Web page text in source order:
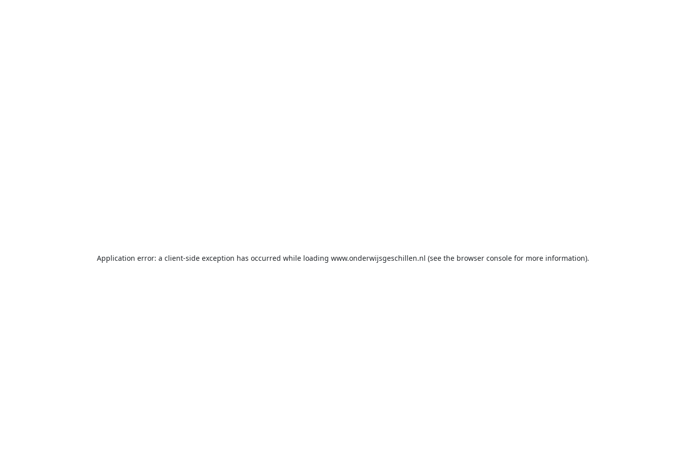
Application error: a client-side exception has occurred while loading www.onderwijsgeschillen.nl (see the browser console for more information).